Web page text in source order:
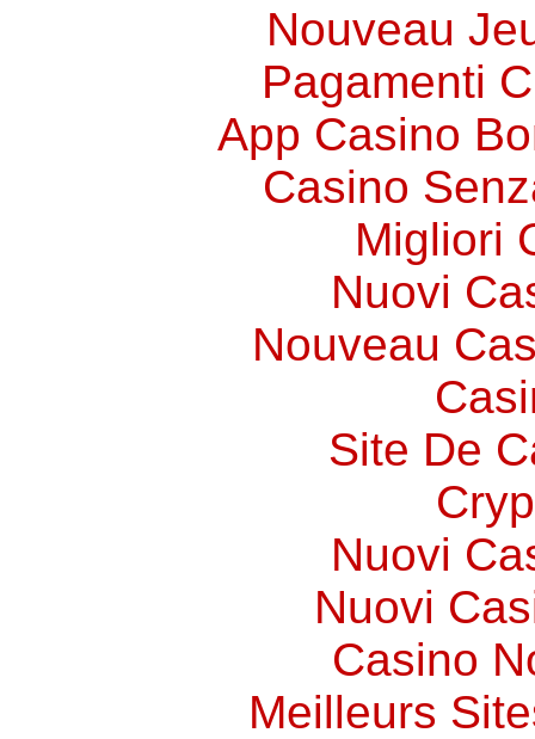
Nouveau
Pagamenti
App Casino
Casino
Migliori
Nuovi
Nouveau
Site De
Nuovi
Nuovi
Casino
Meilleurs